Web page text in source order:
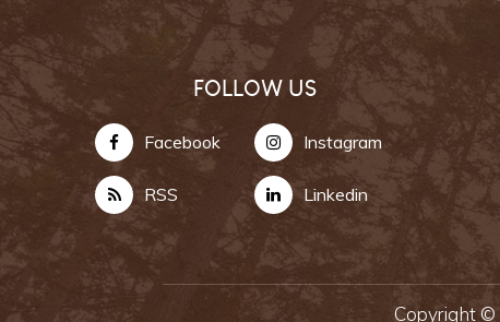
FOLLOW US
Facebook Instagram
RSS Linkedin
Copyright ©